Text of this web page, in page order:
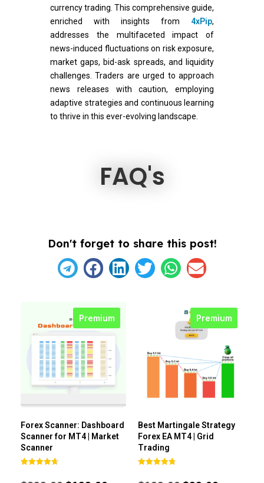
currency trading. This comprehensive guide,
enriched with insights from 4xPip,
addresses the multifaceted impact of
news-induced fluctuations on risk exposure,
market gaps, bid-ask spreads, and liquidity
challenges. Traders are urged to approach
news releases with caution, employing
adaptive strategies and continuous learning
to thrive in this ever-evolving landscape.
FAQ's
Don't forget to share this post!
Premium
Forex Scanner: Dashboard
Scanner for MT4 | Market
Scanner
Premium
Best Martingale Strategy
Forex EA MT4 | Grid
Trading